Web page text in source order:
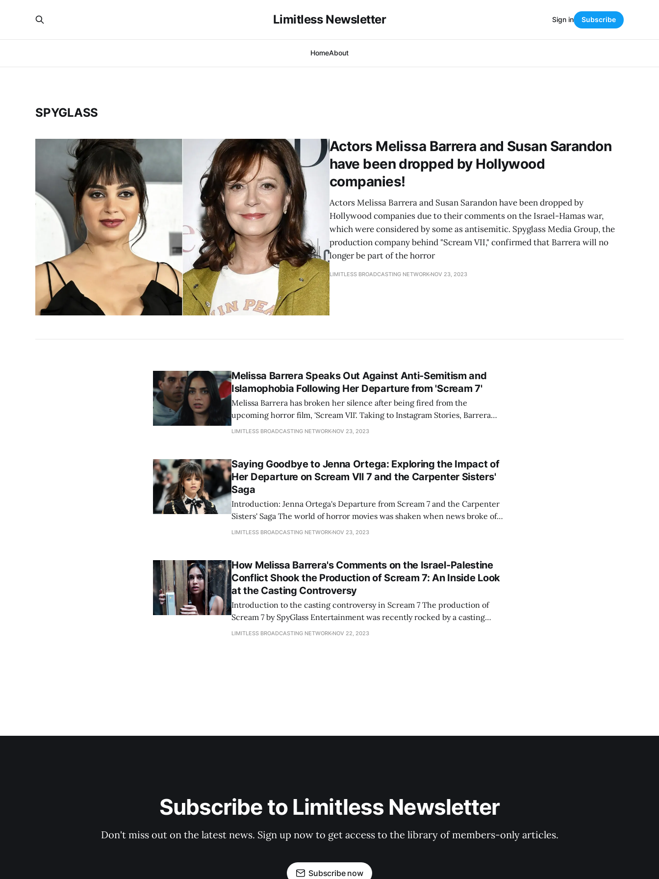
Limitless Newsletter
HomeAbout
Sign in Subscribe
SPYGLASS
Actors Melissa Barrera and Susan Sarandon
have been dropped by Hollywood
companies!
Actors Melissa Barrera and Susan Sarandon have been dropped by
Hollywood companies due to their comments on the Israel-Hamas war,
which were considered by some as antisemitic. Spyglass Media Group, the
production company behind "Scream VII," confirmed that Barrera will no
longer be part of the horror
LIMITLESS BROADCASTING NETWORK NOV 23, 2023
Melissa Barrera Speaks Out Against Anti-Semitism and
Islamophobia Following Her Departure from 'Scream 7'
Melissa Barrera has broken her silence after being fired from the
upcoming horror film, 'Scream VII'. Taking to Instagram Stories, Barrera
made a statement condemning hate and prejudice of any kind, specifically
LIMITLESS BROADCASTING NETWORK NOV 23, 2023
Saying Goodbye to Jenna Ortega: Exploring the Impact of
Her Departure on Scream Vll 7 and the Carpenter Sisters'
Saga
Introduction: Jenna Ortega's Departure from Scream 7 and the Carpenter
Sisters' Saga The world of horror movies was shaken when news broke of
Jenna Ortega's departure from the highly anticipated Scream 7 and the
LIMITLESS BROADCASTING NETWORK NOV 23, 2023
How Melissa Barrera's Comments on the Israel-Palestine
Conflict Shook the Production of Scream 7: An Inside Look
at the Casting Controversy
Introduction to the casting controversy in Scream 7 The production of
Scream 7 by SpyGlass Entertainment was recently rocked by a casting
controversy that originated from comments made by actress Melissa
LIMITLESS BROADCASTING NETWORK NOV 22, 2023
Subscribe to Limitless Newsletter
Don't miss out on the latest news. Sign up now to get access to the library of members-only articles.
Subscribe now